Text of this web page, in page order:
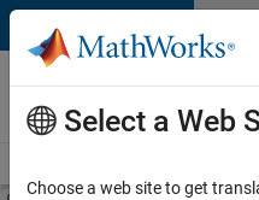
Skip to content
Careers at
MathWorks
Select a Web
Choose a web site to get